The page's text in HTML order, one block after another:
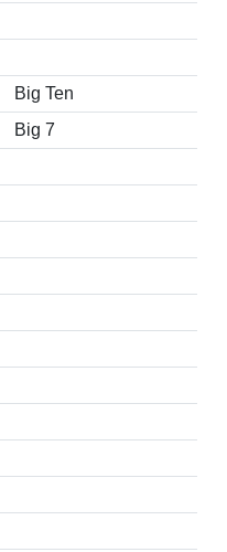
Big Ten
Big 7